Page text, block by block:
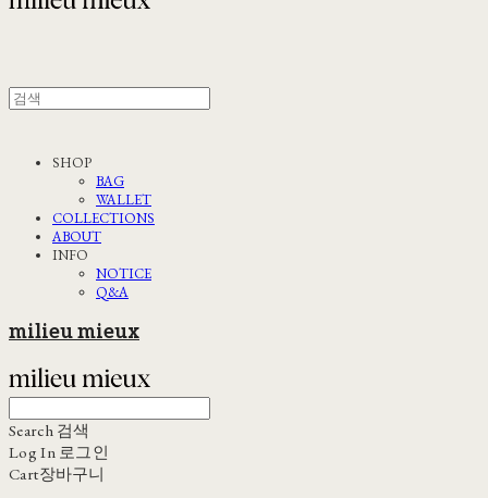
SHOP
BAG
WALLET
COLLECTIONS
ABOUT
INFO
NOTICE
Q&A
milieu mieux
Search 검색
Log In 로그인
Cart장바구니